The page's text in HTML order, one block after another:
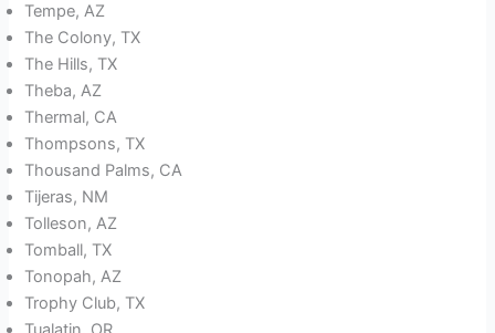
Tempe, AZ
The Colony, TX
The Hills, TX
Theba, AZ
Thermal, CA
Thompsons, TX
Thousand Palms, CA
Tijeras, NM
Tolleson, AZ
Tomball, TX
Tonopah, AZ
Trophy Club, TX